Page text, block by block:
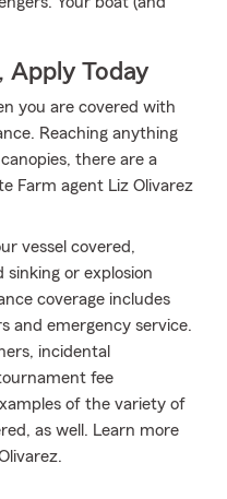
Apply Today
you are covered with
Reaching anything
there are a
Farm agent Liz Olivarez
vessel covered,
or explosion
coverage includes
and emergency service.
incidental
fee
of the variety of
as well. Learn more